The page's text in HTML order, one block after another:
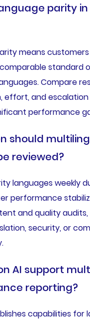
parity
means
standard
Compare
effort, and
performance
should
reviewed?
languages weekly
performance
and quality
security, or
AI support
reporting?
capabilities for